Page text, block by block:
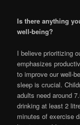
Is there anything
well-being?
I believe prioritizing
emphasizes
to improve our well-
sleep is crucial.
adults need around
drinking at least 2
minutes of exercise